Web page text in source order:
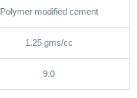
Polymer modified cement
1.25 gms/cc
9.0